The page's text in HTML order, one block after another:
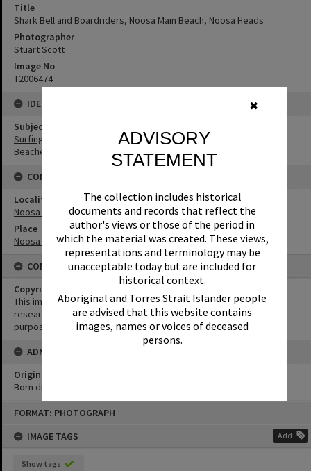
✖
ADVISORY
STATEMENT
The collection includes historical
documents and records that reflect the
author's views or those of the period in
which the material was created. These views,
representations and terminology may be
unacceptable today but are included for
historical context.
Aboriginal and Torres Strait Islander people
are advised that this website contains
images, names or voices of deceased
persons.
FORMAT: PHOTOGRAPH
IMAGE TAGS
Add
Show tags
Title
Shark Bell and Boardriders, Noosa Main Beach, Noosa Heads
Photographer
Stuart Scott
Image No
T2006474
IDENTIFIERS
Subject (Keywords)
Surfing
Beaches
CONNECTIONS
Locality
Noosa Heads
Place
Noosa Main Beach
CONDITIONS OF USE
Copyright
This image may be used for educational and non-commercial
research purposes. It must not be reproduced for any other
purposes without the prior permission of Noosa Library Service.
ADMIN
Original format of image
Born digital